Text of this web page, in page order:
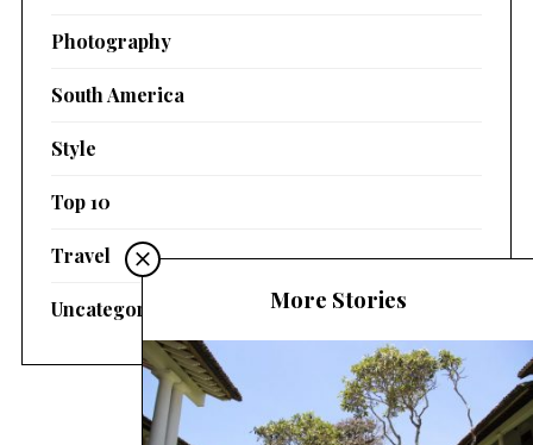
Photography
South America
Style
Top 10
Travel
Uncategorized More Stories